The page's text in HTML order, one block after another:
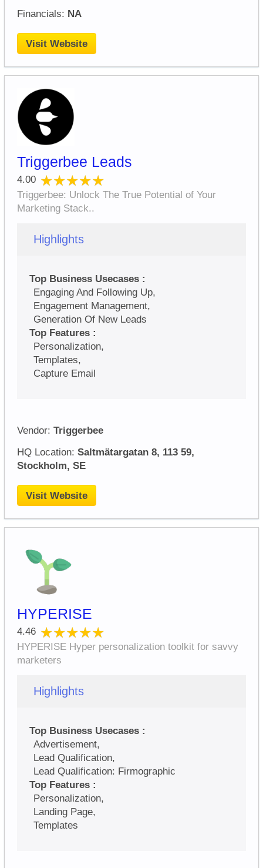
Financials: NA
Visit Website
Triggerbee Leads
4.00 ★★★★★
★★★★★
Triggerbee: Unlock The True Potential of Your
Marketing Stack..
Highlights
Top Business Usecases :
Engaging And Following Up,
Engagement Management,
Generation Of New Leads
Top Features :
Personalization,
Templates,
Capture Email
Vendor: Triggerbee
HQ Location: Saltmätargatan 8, 113 59,
Stockholm, SE
Visit Website
HYPERISE
4.46 ★★★★★
★★★★★
HYPERISE Hyper personalization toolkit for savvy
marketers
Highlights
Top Business Usecases :
Advertisement,
Lead Qualification,
Lead Qualification: Firmographic
Top Features :
Personalization,
Landing Page,
Templates